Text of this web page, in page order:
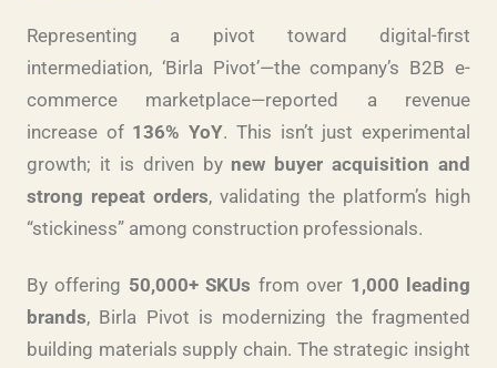
Representing a pivot toward digital-first
intermediation, ‘Birla Pivot’—the company’s B2B e-
commerce marketplace—reported a revenue
increase of 136% YoY. This isn’t just experimental
growth; it is driven by new buyer acquisition and
strong repeat orders, validating the platform’s high
“stickiness” among construction professionals.
By offering 50,000+ SKUs from over 1,000 leading
brands, Birla Pivot is modernizing the fragmented
building materials supply chain. The strategic insight